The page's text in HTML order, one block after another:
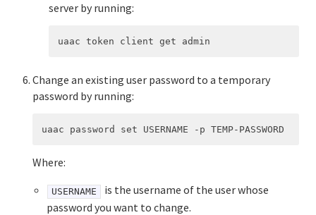
server by running:
Change an existing user password to a temporary
password by running:
Where:
USERNAME
is the username of the user whose
password you want to change.